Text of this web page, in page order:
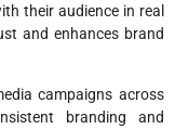
their audience in real
and enhances brand
campaigns across
branding and